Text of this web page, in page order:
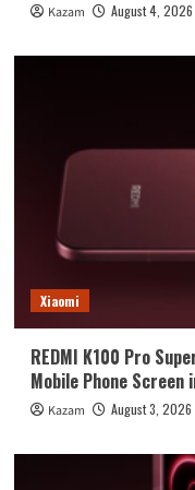
Kazam August 4, 2026
Xiaomi
REDMI K100 Pro
Mobile Phone Screen
Kazam August 3, 2026